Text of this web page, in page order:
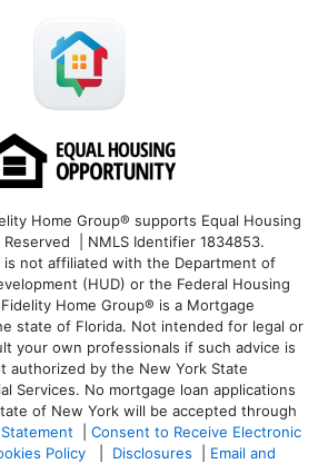
Home Group® supports Equal Housing
| NMLS Identifier 1834853.
is not affiliated with the Department of
(HUD) or the Federal Housing
Home Group® is a Mortgage
state of Florida. Not intended for legal or
your own professionals if such advice is
authorized by the New York State
Services. No mortgage loan applications
of New York will be accepted through
Consent to Receive Electronic
Policy Disclosures
Email and